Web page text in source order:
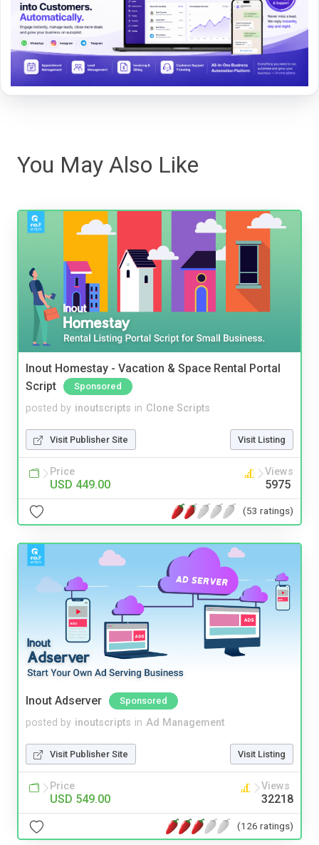
You May Also Like
Inout Homestay - Vacation & Space Rental Portal
Script
Sponsored
posted by inoutscripts in Clone Scripts
Visit Publisher Site Visit Listing
Price
USD 449.00
Views
5975
(53 ratings)
Inout Adserver Sponsored
posted by inoutscripts in Ad Management
Visit Publisher Site Visit Listing
Price
USD 549.00
Views
32218
(126 ratings)